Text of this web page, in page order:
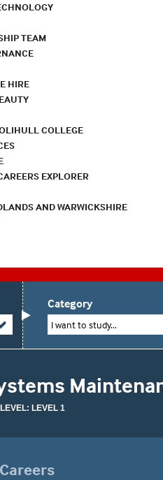
TEAM
HIRE
COLLEGE
EXPLORER
AND WARWICKSHIRE
Category
I want to study...
LEVEL 1
Careers